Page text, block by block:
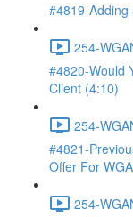
#4819-Adding
254-
#4820-Would
Client (4:10)
254-
#4821-
Offer For
254-